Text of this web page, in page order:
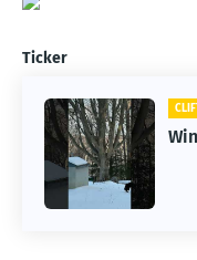
Ticker